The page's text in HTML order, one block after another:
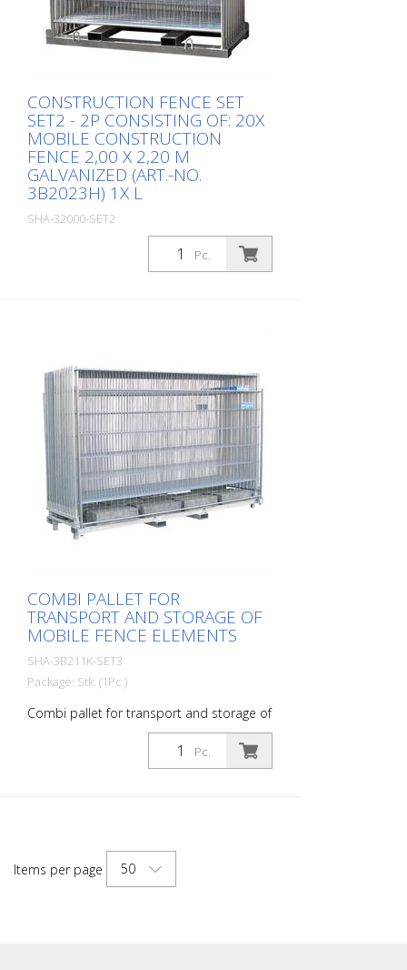
CONSTRUCTION FENCE SET
SET2 - 2P CONSISTING OF: 20X
MOBILE CONSTRUCTION
FENCE 2,00 X 2,20 M
GALVANIZED (ART.-NO.
3B2023H) 1X L
SHA-32000-SET2
Construction fence set SET2 - 2P
Pc.
COMBI PALLET FOR
TRANSPORT AND STORAGE OF
MOBILE FENCE ELEMENTS
SHA-3B211K-SET3
Package: Stk. (1Pc.)
Combi pallet for transport and storage of
mobile fence elements
Pc.
Items per page 50